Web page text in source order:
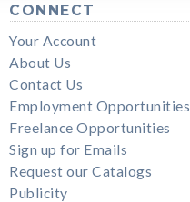
CONNECT
Your Account
About Us
Contact Us
Employment Opportunities
Freelance Opportunities
Sign up for Emails
Request our Catalogs
Publicity